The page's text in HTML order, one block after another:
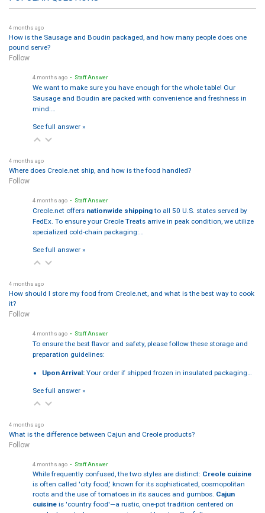
4 months ago
How is the Sausage and Boudin packaged, and how many people does one
pound serve?
Follow
4 months ago • Staff Answer
We want to make sure you have enough for the whole table! Our
Sausage and Boudin are packed with convenience and freshness in
mind:…
See full answer »
4 months ago
Where does Creole.net ship, and how is the food handled?
Follow
4 months ago • Staff Answer
Creole.net offers nationwide shippingto all 50 U.S. states served by
FedEx. To ensure your Creole Treats arrive in peak condition, we utilize
specialized cold-chain packaging:…
See full answer »
4 months ago
How should I store my food from Creole.net, and what is the best way to cook
it?
Follow
4 months ago • Staff Answer
To ensure the best flavor and safety, please follow these storage and
preparation guidelines:
Upon Arrival: Your order if shipped frozen in insulated packaging…
See full answer »
4 months ago
What is the difference between Cajun and Creole products?
Follow
4 months ago • Staff Answer
While frequently confused, the two styles are distinct: Creole cuisine
is often called 'city food,' known for its sophisticated, cosmopolitan
roots and the use of tomatoes in its sauces and gumbos. Cajun
cuisineis 'country food'—a rustic, one-pot tradition centered on